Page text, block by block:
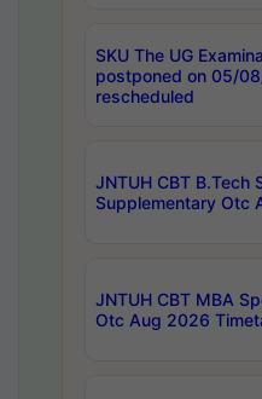
SKU The UG
postponed on 05/
rescheduled
JNTUH CBT B.Tech
Supplementary Otc
JNTUH CBT MBA
Otc Aug 2026